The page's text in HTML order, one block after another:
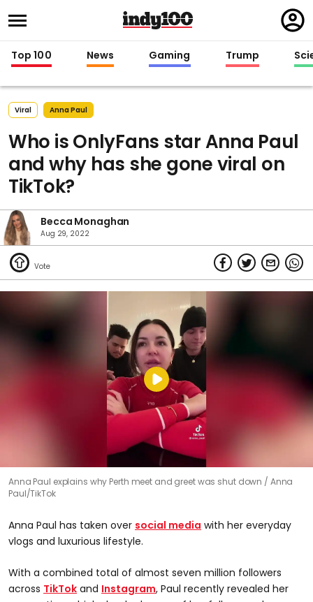
in
Top 100 News Gaming Trump
Viral Anna Paul
Who is OnlyFans star Anna Paul
and why has she gone viral on
TikTok?
Becca Monaghan
Aug 29, 2022
Anna Paul explains why Perth meet and greet was shut down
Anna
Paul/TikTok
Anna Paul has taken over social media with her everyday
vlogs and luxurious lifestyle.
With a combined total of almost seven million followers
across TikTok and Instagram, Paul recently revealed her